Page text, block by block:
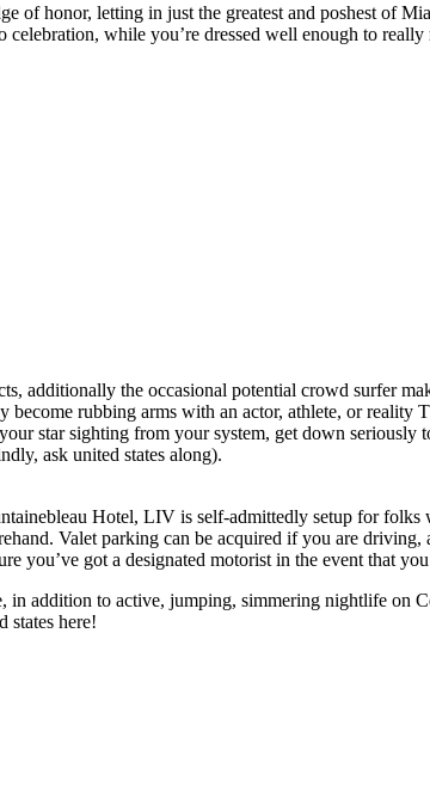
of honor, letting in just the greatest and poshest of
while you’re dressed well enough to
additionally the occasional potential crowd surfer
rubbing arms with an actor, athlete, or reality
star sighting from your system, get down
ask united states along).
Hotel, LIV is self-admittedly setup for
Valet parking can be acquired if you are driving,
you’ve got a designated motorist in the event that
addition to active, jumping, simmering nightlife on
states here!